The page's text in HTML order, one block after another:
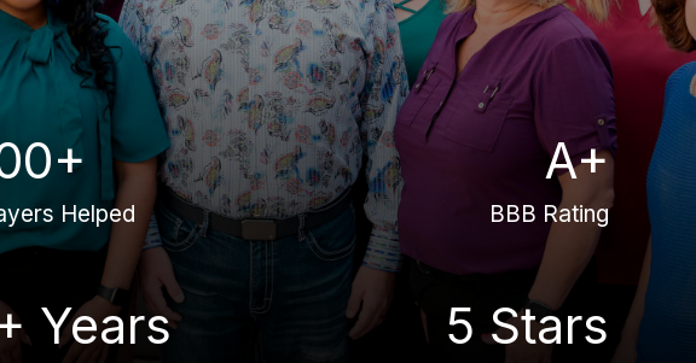
Helped
A+
BBB Rating
Years 5 Stars